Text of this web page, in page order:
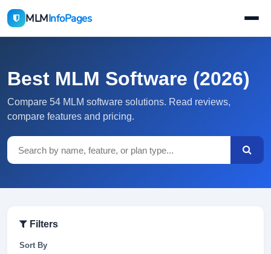
MLMInfoPages
Best MLM Software (2026)
Compare 54 MLM software solutions. Read reviews,
compare features and pricing.
Filters
Sort By